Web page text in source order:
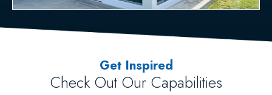
Get Inspired
Check Out Our Capabilities